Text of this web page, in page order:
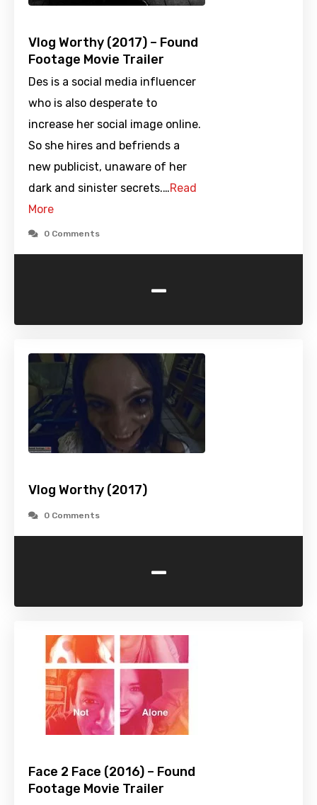
Vlog Worthy (2017) – Found
Footage Movie Trailer
Des is a social media influencer
who is also desperate to
increase her social image online.
So she hires and befriends a
new publicist, unaware of her
dark and sinister secrets.…Read
More
0 Comments
-
Vlog Worthy (2017)
0 Comments
-
Face 2 Face (2016) – Found
Footage Movie Trailer